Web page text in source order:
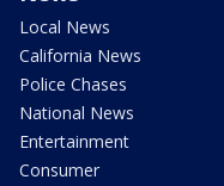
Local News
California News
Police Chases
National News
Entertainment
Consumer